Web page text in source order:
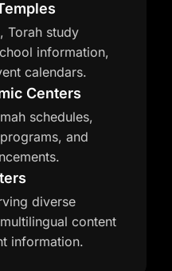
Torah study
information,
calendars.
Centers
schedules,
and
diverse
content
information.